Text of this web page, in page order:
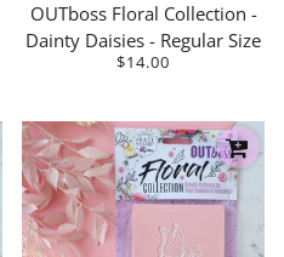
OUTboss Floral Collection -
Dainty Daisies - Regular Size
$14.00